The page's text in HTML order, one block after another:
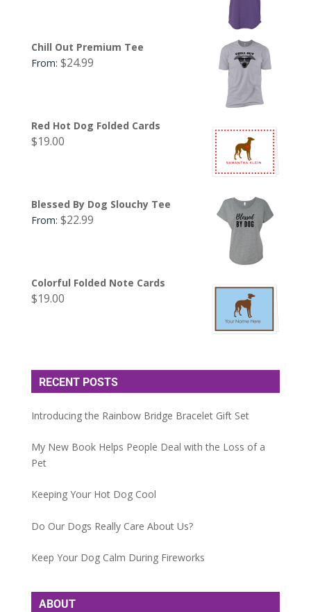
Chill Out Premium Tee
From: $24.99
Red Hot Dog Folded Cards
$19.00
Blessed By Dog Slouchy Tee
From: $22.99
Colorful Folded Note Cards
$19.00
RECENT POSTS
Introducing the Rainbow Bridge Bracelet Gift Set
My New Book Helps People Deal with the Loss of a
Pet
Keeping Your Hot Dog Cool
Do Our Dogs Really Care About Us?
Keep Your Dog Calm During Fireworks
ABOUT